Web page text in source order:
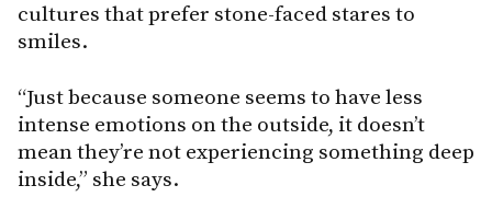
cultures that prefer stone-faced stares to
smiles.
“Just because someone seems to have less
intense emotions on the outside, it doesn’t
mean they’re not experiencing something deep
inside,” she says.